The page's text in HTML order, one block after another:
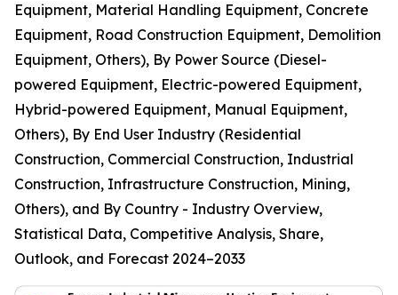
Equipment, Material Handling Equipment, Concrete
Equipment, Road Construction Equipment, Demolition
Equipment, Others), By Power Source (Diesel-
powered Equipment, Electric-powered Equipment,
Hybrid-powered Equipment, Manual Equipment,
Others), By End User Industry (Residential
Construction, Commercial Construction, Industrial
Construction, Infrastructure Construction, Mining,
Others), and By Country - Industry Overview,
Statistical Data, Competitive Analysis, Share,
Outlook, and Forecast 2024–2033